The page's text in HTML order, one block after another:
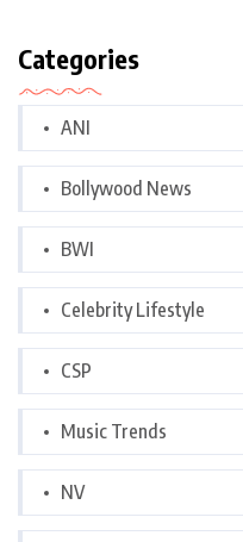
Categories
ANI
Bollywood News
BWI
Celebrity Lifestyle
CSP
Music Trends
NV